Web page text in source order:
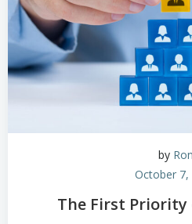
by Ron
October 7,
The First